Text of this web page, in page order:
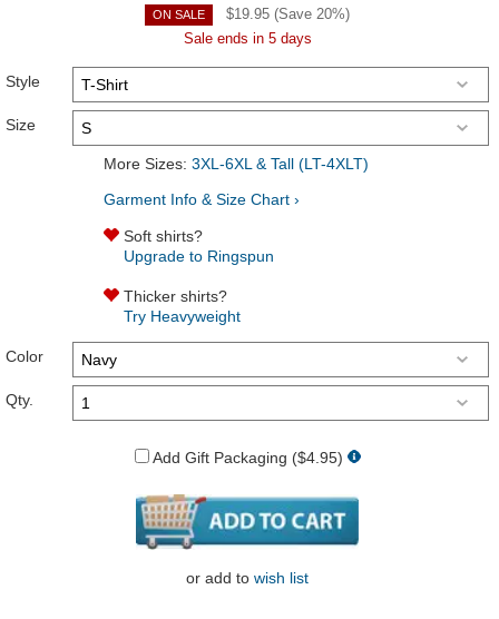
ON SALE $19.95 (Save 20%)
Sale ends in 5 days
Style
Size
More Sizes: 3XL-6XL & Tall (LT-4XLT)
Garment Info & Size Chart ›
Soft shirts?
Upgrade to Ringspun
Thicker shirts?
Try Heavyweight
Color
Qty.
Add Gift Packaging ($4.95)
or add to wish list